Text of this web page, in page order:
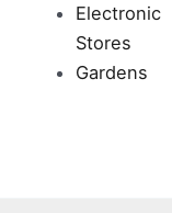
Electronic
Stores
Gardens